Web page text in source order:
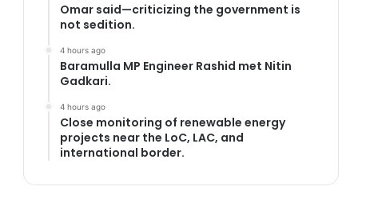
Omar said—criticizing the government is
not sedition.
4 hours ago
Baramulla MP Engineer Rashid met Nitin
Gadkari.
4 hours ago
Close monitoring of renewable energy
projects near the LoC, LAC, and
international border.